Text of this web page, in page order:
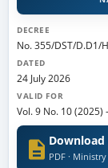
DECREE
No. 355/DST/D.D1/
DATED
24 July 2026
VALID FOR
Vol. 9 No. 10 (2025)
Download
PDF ·